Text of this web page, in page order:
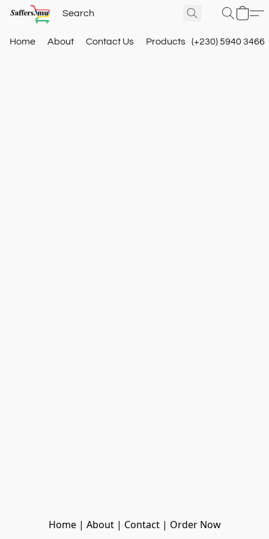
Home About Contact Us Products (+230) 5940 3466
Home | About | Contact | Order Now